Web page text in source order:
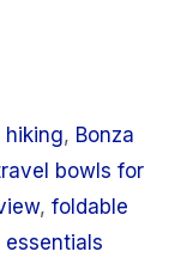
hiking, Bonza
bowls for
, foldable